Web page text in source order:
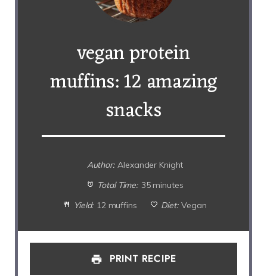
vegan protein
muffins: 12 amazing
snacks
Author: Alexander Knight
Total Time: 35 minutes
Yield: 12 muffins Diet: Vegan
PRINT RECIPE